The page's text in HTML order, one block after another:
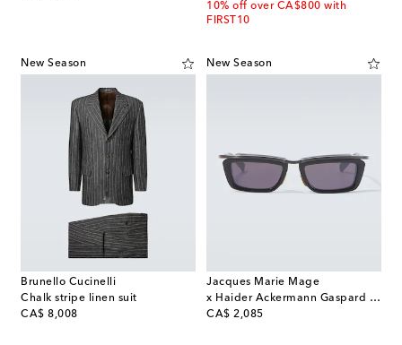
10% off over CA$800 with
FIRST10
New Season
Brunello Cucinelli
Chalk stripe linen suit
CA$ 8,008
original price
New Season
Jacques Marie Mage
x Haider Ackermann Gaspard rectangular sunglasses
CA$ 2,085
original price